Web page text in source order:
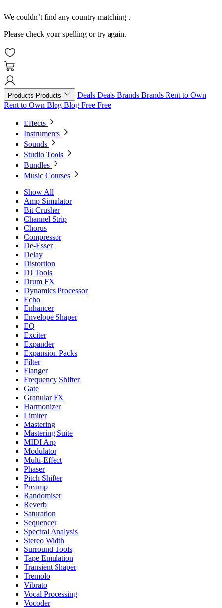
We couldn’t find any country matching .
Please check your spelling or try again.
Products Products Deals Deals Brands Brands Rent to Own
Rent to Own Blog Blog Free Free
Effects
Instruments
Sounds
Studio Tools
Bundles
Music Courses
Show All
Amp Simulator
Bit Crusher
Channel Strip
Chorus
Compressor
De-Esser
Delay
Distortion
DJ Tools
Drum FX
Dynamics Processor
Echo
Enhancer
Envelope Shaper
EQ
Exciter
Expander
Expansion Packs
Filter
Flanger
Frequency Shifter
Gate
Granular FX
Harmonizer
Limiter
Mastering
Mastering Suite
MIDI Arp
Modulator
Multi-Effect
Phaser
Pitch Shifter
Preamp
Randomiser
Reverb
Saturation
Sequencer
Spectral Analysis
Stereo Width
Surround Tools
Tape Emulation
Transient Shaper
Tremolo
Vibrato
Vocal Processing
Vocoder